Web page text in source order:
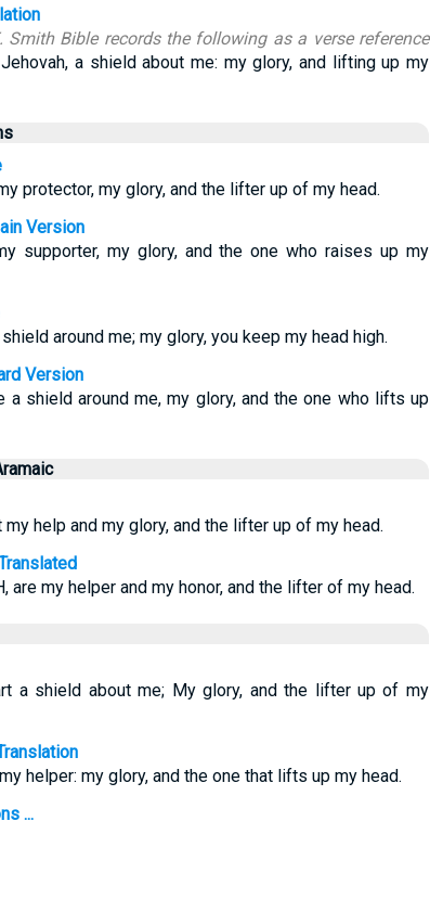
Smith Bible records the following as a verse reference
a shield about me: my glory, and lifting up my
protector, my glory, and the lifter up of my head.
Version
supporter, my glory, and the one who raises up my
shield around me; my glory, you keep my head high.
Version
a shield around me, my glory, and the one who lifts up
my help and my glory, and the lifter up of my head.
are my helper and my honor, and the lifter of my head.
a shield about me; My glory, and the lifter up of my
helper: my glory, and the one that lifts up my head.
...